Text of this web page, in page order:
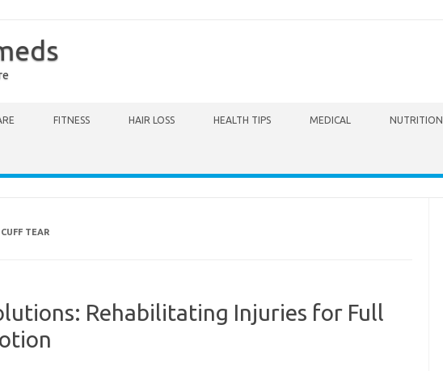
FITNESS HAIR LOSS HEALTH TIPS MEDICAL NUTRITION
TEAR
Rehabilitating Injuries for Full